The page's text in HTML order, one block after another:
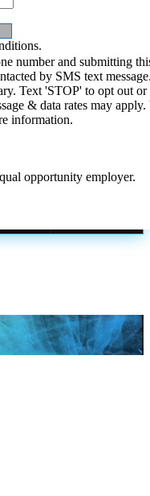
number and submitting
by SMS text
Text 'STOP' to opt out or
& data rates may
information.
opportunity employer.